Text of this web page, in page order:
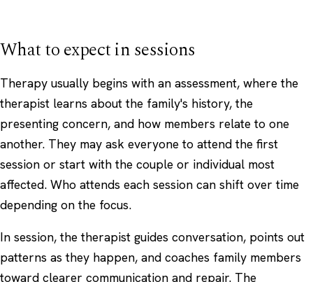
What to expect in sessions
Therapy usually begins with an assessment, where the
therapist learns about the family's history, the
presenting concern, and how members relate to one
another. They may ask everyone to attend the first
session or start with the couple or individual most
affected. Who attends each session can shift over time
depending on the focus.
In session, the therapist guides conversation, points out
patterns as they happen, and coaches family members
toward clearer communication and repair. The